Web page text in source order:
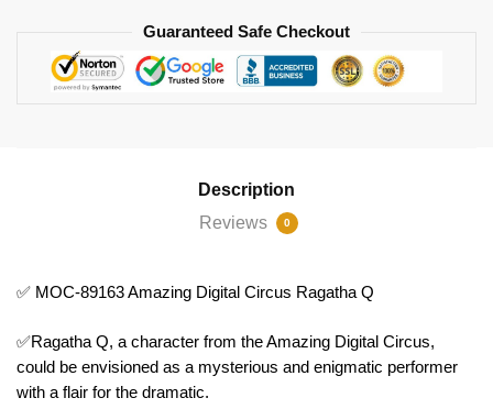
Guaranteed Safe Checkout
Description
Reviews
0
✅ MOC-89163 Amazing Digital Circus Ragatha Q
✅Ragatha Q, a character from the Amazing Digital Circus,
could be envisioned as a mysterious and enigmatic performer
with a flair for the dramatic.